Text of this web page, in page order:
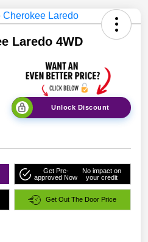
Laredo 4WD
Unlock Discount
Get Pre-
approved Now
No impact on
your credit
Get Out The Door Price